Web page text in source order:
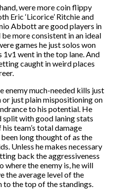
were more coin flippy
Eric ‘Licorice’ Ritchie and
Abbott are good players in
more consistent in an ideal
games he just solos won
went in the top lane. And
caught in weird places
enemy much-needed kills just
just plain mispositioning on
to his potential. He
with good laning stats
team’s total damage
long thought of as the
Unless he makes necessary
back the aggressiveness
the enemy is, he will
the average level of the
to the top of the standings.